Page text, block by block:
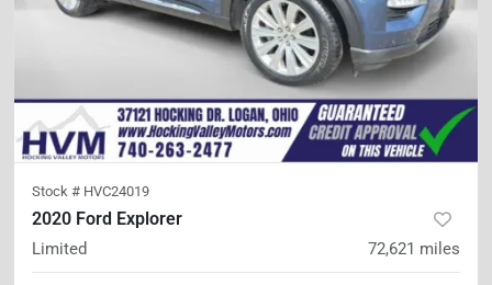
Stock # HVC24019
2020 Ford Explorer
Limited 72,621 miles